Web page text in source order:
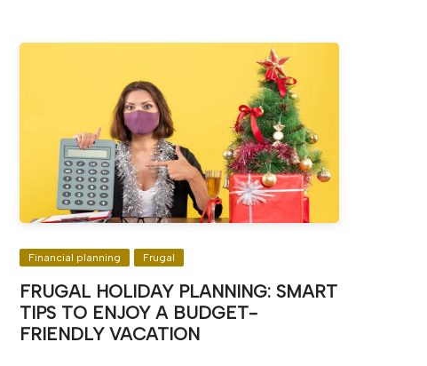
Financial planning Frugal
FRUGAL HOLIDAY PLANNING: SMART
TIPS TO ENJOY A BUDGET-
FRIENDLY VACATION